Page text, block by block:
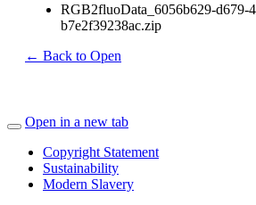
RGB2fluoData_6056b629-d679-
b7e2f39238ac.zip
← Back to Open
Open in a new tab
Copyright Statement
Sustainability
Modern Slavery